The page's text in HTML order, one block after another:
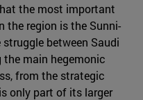
the most important
the region is the Sunni-
between Saudi
the main hegemonic
from the strategic
only part of its larger